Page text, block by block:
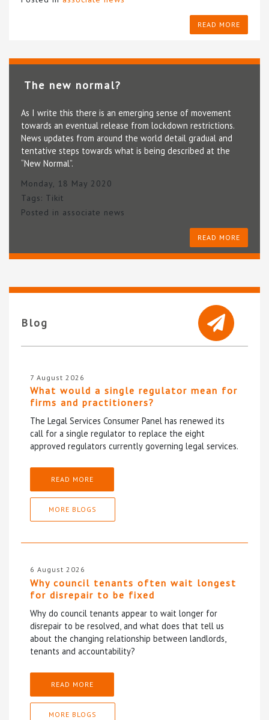
READ MORE
The new normal?
As I write this there is an emerging sense of movement
towards an eventual release from lockdown restrictions.
News updates from around the world detail gradual and
tentative steps towards what is being described at the
“New Normal”.
Monday, 18 May 2020
Tags: Tikit
Posted in associate news
READ MORE
Blog
7 August 2026
What would a single regulator mean for
firms and practitioners?
The Legal Services Consumer Panel has renewed its
call for a single regulator to replace the eight
approved regulators currently governing legal services.
READ MORE
MORE BLOGS
6 August 2026
Why council tenants often wait longest
for disrepair to be fixed
Why do council tenants appear to wait longer for
disrepair to be resolved, and what does that tell us
about the changing relationship between landlords,
tenants and accountability?
READ MORE
MORE BLOGS